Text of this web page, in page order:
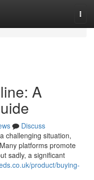
A
Discuss
challenging situation,
platforms promote
sadly, a significant
product/buying-